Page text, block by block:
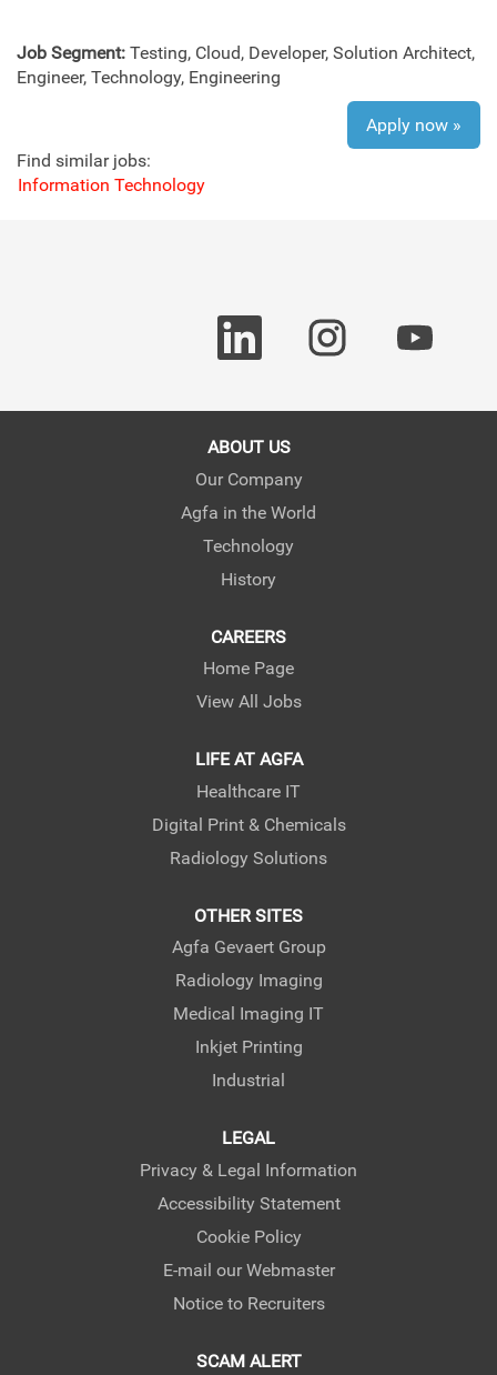
Job Segment: Testing, Cloud, Developer, Solution Architect,
Engineer, Technology, Engineering
Apply now »
Find similar jobs:
Information Technology
O
e
i
a
n
e
t
b
O
p
i
e
t
i
ABOUT US
Our Company
Agfa in the World
Technology
History
CAREERS
Home Page
View All Jobs
LIFE AT AGFA
Healthcare IT
Digital Print & Chemicals
Radiology Solutions
OTHER SITES
Agfa Gevaert Group
Radiology Imaging
Medical Imaging IT
Inkjet Printing
Industrial
LEGAL
Privacy & Legal Information
Accessibility Statement
Cookie Policy
E-mail our Webmaster
Notice to Recruiters
SCAM ALERT